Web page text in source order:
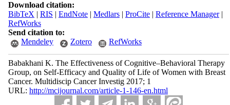
Download citation:
BibTeX | RIS | EndNote| Medlars| ProCite| Reference Manager|
RefWorks
Send citation to:
Mendeley
Zotero RefWorks
Babakhani K. The Effectiveness of Cognitive–Behavioral Therapy
Group, on Self-Efficacy and Quality of Life of Women with Breast
Cancer. Multidiscip Cancer Investig 2017; 1
URL: http://mcijournal.com/article-1-146-en.html